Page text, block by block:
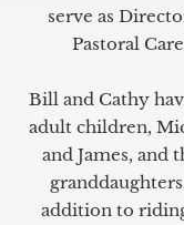
serve as
Pastoral
Bill and Cathy
adult children,
and James, and
addition to